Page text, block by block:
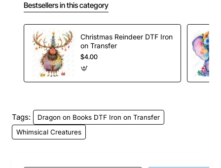
Bestsellers in this category
Christmas Reindeer DTF Iron
on Transfer
$4.00
Tags:
Dragon on Books DTF Iron on Transfer
Whimsical Creatures